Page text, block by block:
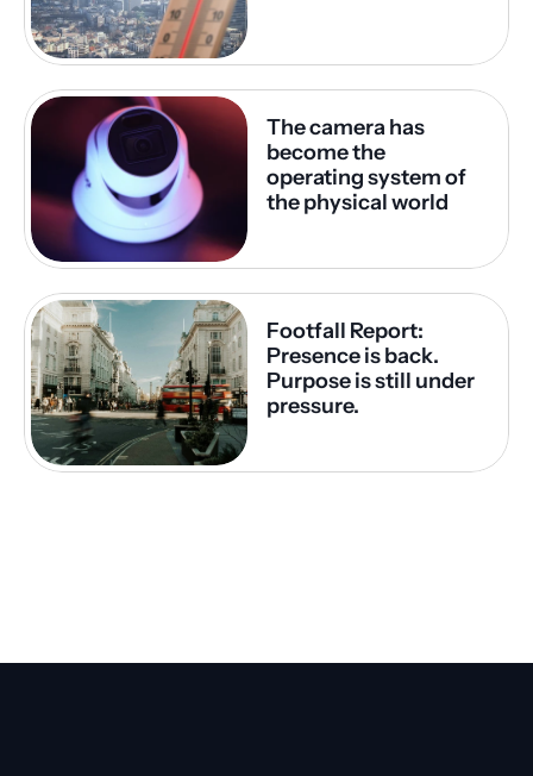
The camera has
become the
operating system of
the physical world
Footfall Report:
Presence is back.
Purpose is still under
pressure.